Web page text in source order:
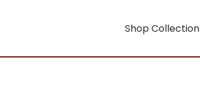
Shop Collection